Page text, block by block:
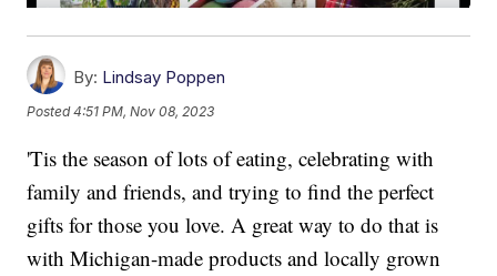
By: Lindsay Poppen
Posted4:51 PM, Nov 08, 2023
'Tis the season of lots of eating, celebrating with
family and friends, and trying to find the perfect
gifts for those you love. A great way to do that is
with Michigan-made products and locally grown